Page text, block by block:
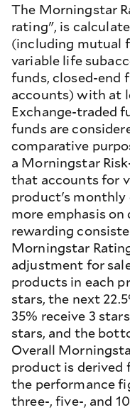
The Morningstar
rating", is
(including mutual
variable life
funds, closed-end
accounts) with at
Exchange-traded
funds are
comparative
a Morningstar
that accounts for
product's monthly
more emphasis
rewarding
Morningstar
adjustment for
products in each
stars, the next
35% receive 3
stars, and the
Overall
product is derived
the performance
three-, five-, and